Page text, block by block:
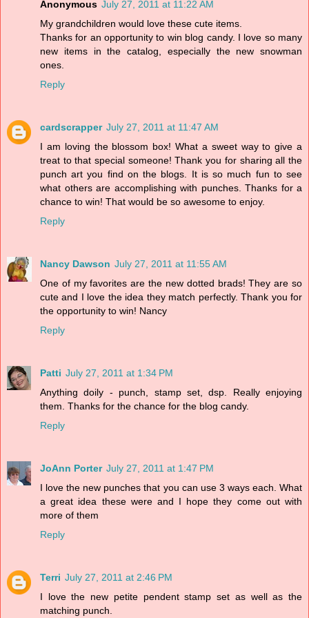
Anonymous July 27, 2011 at 11:22 AM
My grandchildren would love these cute items.
Thanks for an opportunity to win blog candy. I love so many
new items in the catalog, especially the new snowman
ones.
Reply
cardscrapper July 27, 2011 at 11:47 AM
I am loving the blossom box! What a sweet way to give a
treat to that special someone! Thank you for sharing all the
punch art you find on the blogs. It is so much fun to see
what others are accomplishing with punches. Thanks for a
chance to win! That would be so awesome to enjoy.
Reply
Nancy Dawson July 27, 2011 at 11:55 AM
One of my favorites are the new dotted brads! They are so
cute and I love the idea they match perfectly. Thank you for
the opportunity to win! Nancy
Reply
Patti July 27, 2011 at 1:34 PM
Anything doily - punch, stamp set, dsp. Really enjoying
them. Thanks for the chance for the blog candy.
Reply
JoAnn Porter July 27, 2011 at 1:47 PM
I love the new punches that you can use 3 ways each. What
a great idea these were and I hope they come out with
more of them
Reply
Terri July 27, 2011 at 2:46 PM
I love the new petite pendent stamp set as well as the
matching punch.